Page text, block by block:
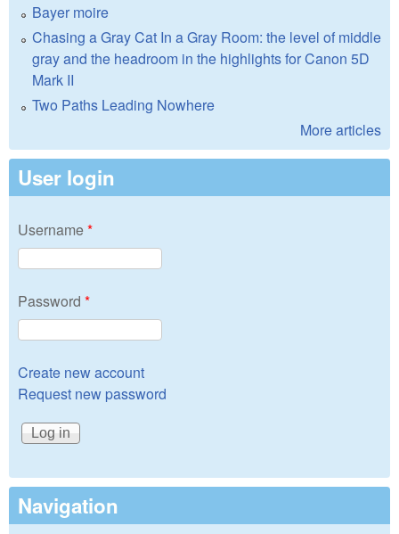
Bayer moire
Chasing a Gray Cat In a Gray Room: the level of middle
gray and the headroom in the highlights for Canon 5D
Mark II
Two Paths Leading Nowhere
More articles
User login
Username*
Password *
Create new account
Request new password
Navigation